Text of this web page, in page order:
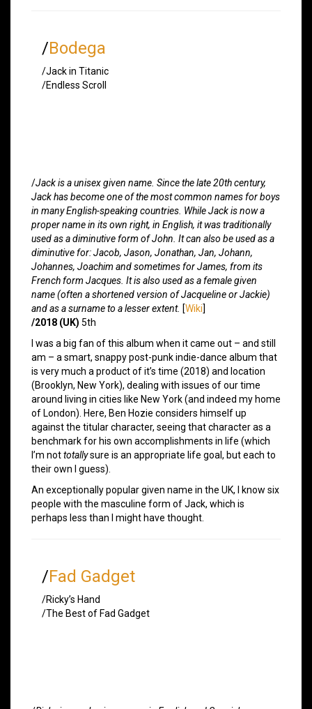
/Bodega
/Jack in Titanic
/Endless Scroll
/Jack is a unisex given name. Since the late 20th century,
Jack has become one of the most common names for boys
in many English-speaking countries. While Jack is now a
proper name in its own right, in English, it was traditionally
used as a diminutive form of John. It can also be used as a
diminutive for: Jacob, Jason, Jonathan, Jan, Johann,
Johannes, Joachim and sometimes for James, from its
French form Jacques. It is also used as a female given
name (often a shortened version of Jacqueline or Jackie)
and as a surname to a lesser extent. [Wiki]
/2018 (UK) 5th
I was a big fan of this album when it came out – and still
am – a smart, snappy post-punk indie-dance album that
is very much a product of it’s time (2018) and location
(Brooklyn, New York), dealing with issues of our time
around living in cities like New York (and indeed my home
of London). Here, Ben Hozie considers himself up
against the titular character, seeing that character as a
benchmark for his own accomplishments in life (which
I’m nottotallysure is an appropriate life goal, but each to
their own I guess).
An exceptionally popular given name in the UK, I know six
people with the masculine form of Jack, which is
perhaps less than I might have thought.
/Fad Gadget
/Ricky’s Hand
/The Best of Fad Gadget